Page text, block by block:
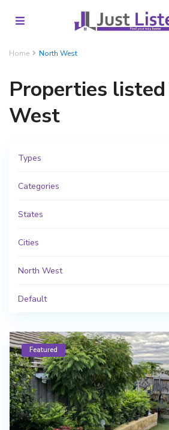
Home North West
Properties
West
Types
Categories
States
Cities
North West
Default
Featured